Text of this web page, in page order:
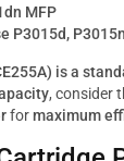
MFP
P3015d,
is a
, consider
formaximum